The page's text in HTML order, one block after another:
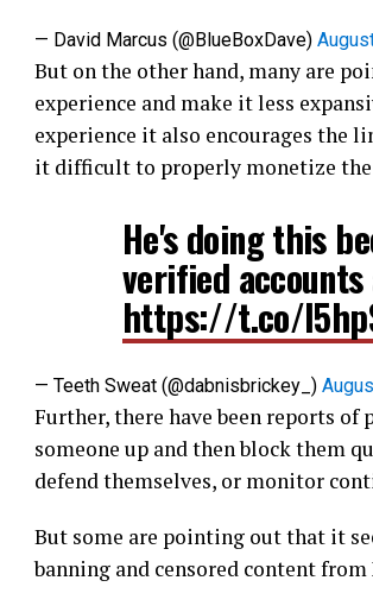
— David Marcus (@BlueBoxDave)
But on the other hand, many are
experience and make it less
experience it also encourages the
it difficult to properly monetize
He's doing this
verified
https://t.co/
— Teeth Sweat (@dabnisbrickey_)
Further, there have been reports of
someone up and then block them
defend themselves, or monitor
But some are pointing out that it
banning and censored content